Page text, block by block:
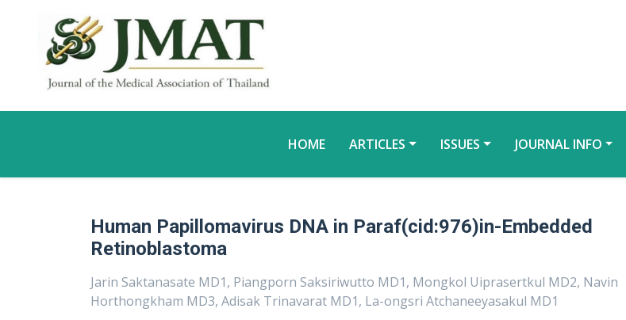
HOME ARTICLES ISSUES JOURNAL INFO
Human Papillomavirus DNA in Paraf(cid:976)in-Embedded
Retinoblastoma
Jarin Saktanasate MD1, Piangporn Saksiriwutto MD1, Mongkol Uiprasertkul MD2, Navin
Horthongkham MD3, Adisak Trinavarat MD1, La-ongsri Atchaneeyasakul MD1